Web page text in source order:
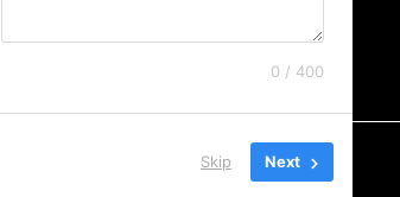
0 / 400
Skip Next